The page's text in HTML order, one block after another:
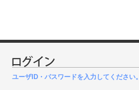
ユーザID・パスワードを入力してください。